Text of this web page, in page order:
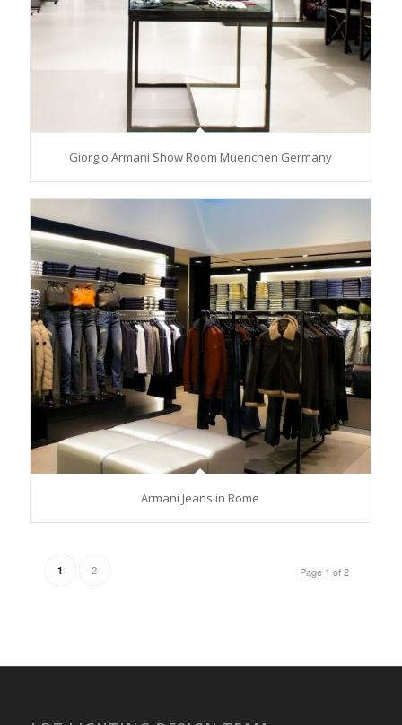
Giorgio Armani Show Room Muenchen Germany
Armani Jeans in Rome
Page 1 of 2
1 2